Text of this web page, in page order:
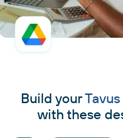
Build yourTavus
with these